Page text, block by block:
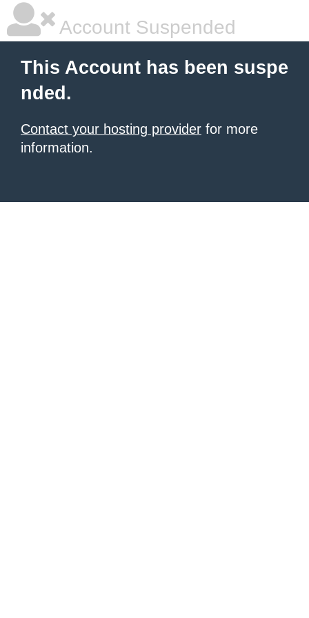
Account Suspended
This Account has been suspe
nded.
Contact your hosting provider for more
information.